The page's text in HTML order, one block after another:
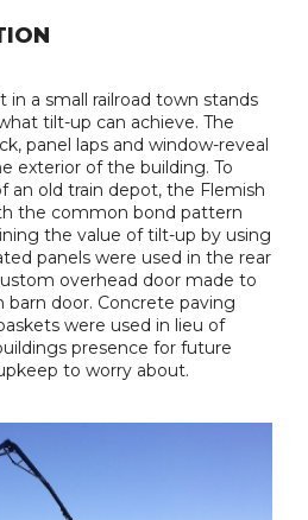
a small railroad town stands
tilt-up can achieve. The
panel laps and window-reveal
exterior of the building. To
an old train depot, the Flemish
the common bond pattern
the value of tilt-up by using
panels were used in the rear
overhead door made to
barn door. Concrete paving
were used in lieu of
presence for future
to worry about.